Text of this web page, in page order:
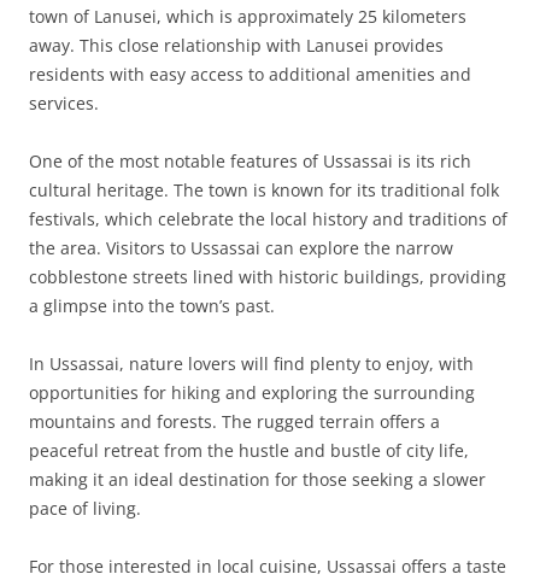
town of Lanusei, which is approximately 25 kilometers
away. This close relationship with Lanusei provides
residents with easy access to additional amenities and
services.
One of the most notable features of Ussassai is its rich
cultural heritage. The town is known for its traditional folk
festivals, which celebrate the local history and traditions of
the area. Visitors to Ussassai can explore the narrow
cobblestone streets lined with historic buildings, providing
a glimpse into the town’s past.
In Ussassai, nature lovers will find plenty to enjoy, with
opportunities for hiking and exploring the surrounding
mountains and forests. The rugged terrain offers a
peaceful retreat from the hustle and bustle of city life,
making it an ideal destination for those seeking a slower
pace of living.
For those interested in local cuisine, Ussassai offers a taste